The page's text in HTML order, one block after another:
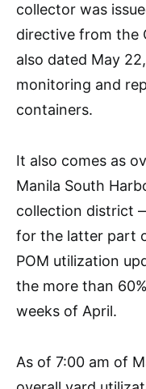
collector was
directive from the
also dated May
monitoring and
containers.
It also comes as
Manila South
collection district
for the latter part
POM utilization
the more than
weeks of April.
As of 7:00 am of